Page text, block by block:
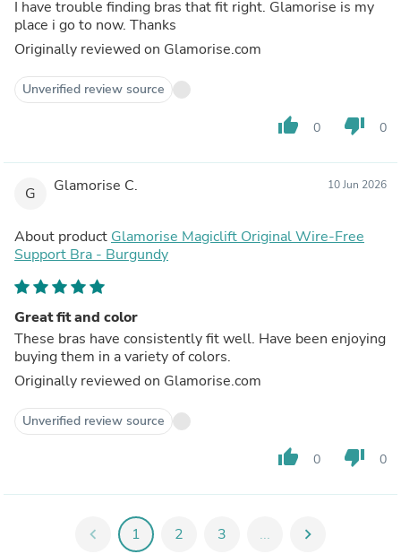
I have trouble finding bras that fit right. Glamorise is my
place i go to now. Thanks
Originally reviewed on Glamorise.com
Unverified review source
thumb_up 0 thumb_down 0
G Glamorise C. 10 Jun 2026
About product Glamorise Magiclift Original Wire-Free
Support Bra - Burgundy
Great fit and color
These bras have consistently fit well. Have been enjoying
buying them in a variety of colors.
Originally reviewed on Glamorise.com
Unverified review source
thumb_up 0 thumb_down 0
chevron_left 1 2 3 ... chevron_right